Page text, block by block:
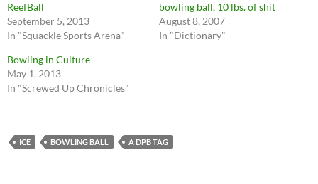
ReefBall
September 5, 2013
In "Squackle Sports Arena"
bowling ball, 10 lbs. of shit
August 8, 2007
In "Dictionary"
Bowling in Culture
May 1, 2013
In "Screwed Up Chronicles"
ICE BOWLING BALL A DPB TAG